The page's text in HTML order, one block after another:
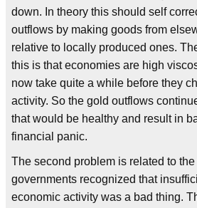
down. In theory this should self
outflows by making goods from
relative to locally produced ones.
this is that economies are high
now take quite a while before they
activity. So the gold outflows
that would be healthy and result in
financial panic.
The second problem is related to the
governments recognized that
economic activity was a bad thing.